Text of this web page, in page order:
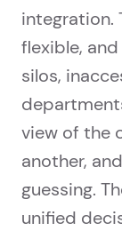
integration.
flexible,
silos,
view of the
another,
guessing.
unified